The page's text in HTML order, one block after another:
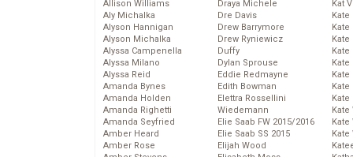
Allison Williams
Aly Michalka
Alyson Hannigan
Alyson Michalka
Alyssa Campenella
Alyssa Milano
Alyssa Reid
Amanda Bynes
Amanda Holden
Amanda Righetti
Amanda Seyfried
Amber Heard
Amber Rose
Draya Michele
Dre Davis
Drew Barrymore
Drew Ryniewicz
Duffy
Dylan Sprouse
Eddie Redmayne
Edith Bowman
Elettra Rossellini
Wiedemann
Elie Saab FW 2015/2016
Elie Saab SS 2015
Elijah Wood
Kat
Kate
Kate
Kate
Kate
Kate
Kate
Kate